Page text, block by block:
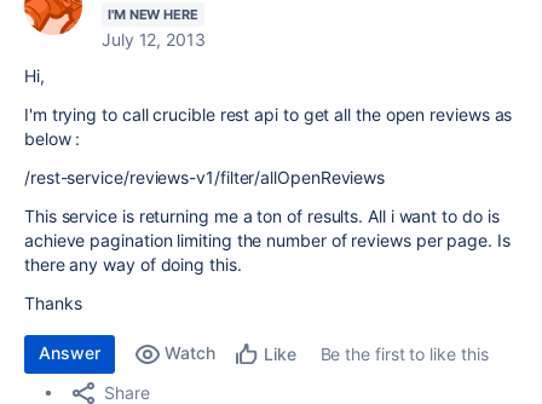
I'M NEW HERE
July 12, 2013
Hi,
I'm trying to call crucible rest api to get all the open reviews as
below :
/rest-service/reviews-v1/filter/allOpenReviews
This service is returning me a ton of results. All i want to do is
achieve pagination limiting the number of reviews per page. Is
there any way of doing this.
Thanks
Answer Watch Like
Be the first to like this
Share